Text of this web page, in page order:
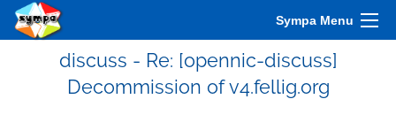
Sympa Menu
discuss - Re: [opennic-discuss]
Decommission of v4.fellig.org